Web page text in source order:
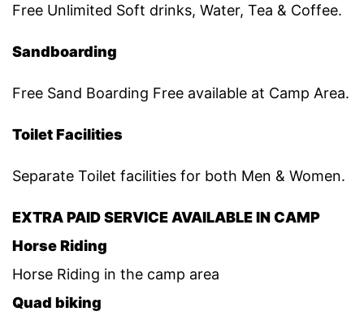
Free Unlimited Soft drinks, Water, Tea & Coffee.
Sandboarding
Free Sand Boarding Free available at Camp Area.
Toilet Facilities
Separate Toilet facilities for both Men & Women.
EXTRA PAID SERVICE AVAILABLE IN CAMP
Horse Riding
Horse Riding in the camp area
Quad biking